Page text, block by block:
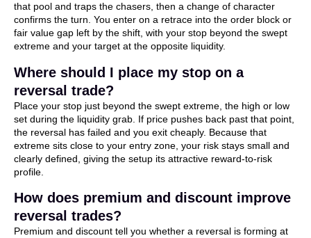
that pool and traps the chasers, then a change of character
confirms the turn. You enter on a retrace into the order block or
fair value gap left by the shift, with your stop beyond the swept
extreme and your target at the opposite liquidity.
Where should I place my stop on a
reversal trade?
Place your stop just beyond the swept extreme, the high or low
set during the liquidity grab. If price pushes back past that point,
the reversal has failed and you exit cheaply. Because that
extreme sits close to your entry zone, your risk stays small and
clearly defined, giving the setup its attractive reward-to-risk
profile.
How does premium and discount improve
reversal trades?
Premium and discount tell you whether a reversal is forming at